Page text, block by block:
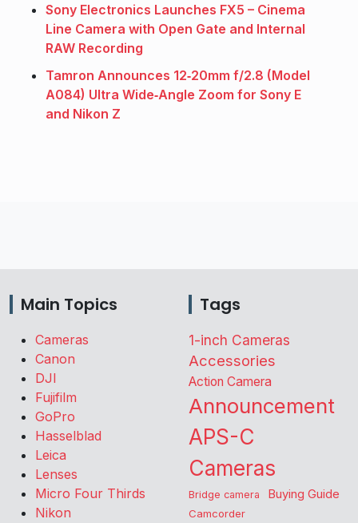
Sony Electronics Launches FX5 – Cinema
Line Camera with Open Gate and Internal
RAW Recording
Tamron Announces 12‑20mm f/2.8 (Model
A084) Ultra Wide‑Angle Zoom for Sony E
and Nikon Z
Main Topics
Cameras
Canon
DJI
Fujifilm
GoPro
Hasselblad
Leica
Lenses
Micro Four Thirds
Nikon
Tags
1-inch Cameras
Accessories
Action Camera
Announcement
APS-C
Cameras
Bridge camera Buying Guide
Camcorder